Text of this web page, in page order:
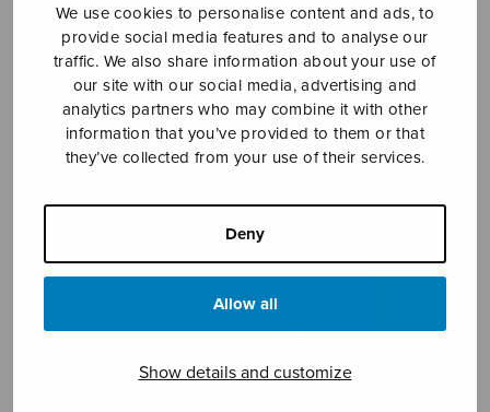
We use cookies to personalise content and ads, to
provide social media features and to analyse our
traffic. We also share information about your use of
our site with our social media, advertising and
analytics partners who may combine it with other
information that you’ve provided to them or that
they’ve collected from your use of their services.
Deny
Allow all
Show details and customize